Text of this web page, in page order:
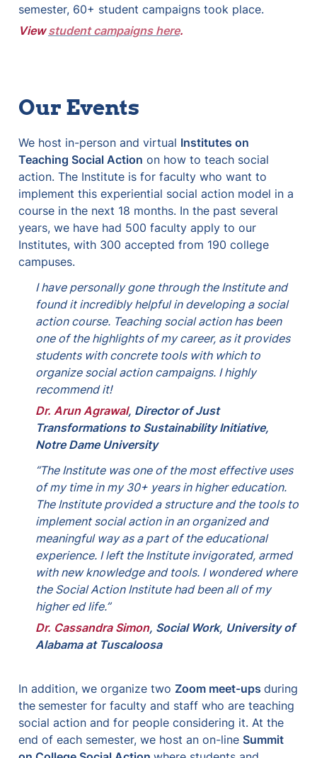
semester, 60+ student campaigns took place.
View student campaigns here.
Our Events
We host in-person and virtual Institutes on
Teaching Social Action on how to teach social
action. The Institute is for faculty who want to
implement this experiential social action model in a
course in the next 18 months. In the past several
years, we have had 500 faculty apply to our
Institutes, with 300 accepted from 190 college
campuses.
I have personally gone through the Institute and
found it incredibly helpful in developing a social
action course. Teaching social action has been
one of the highlights of my career, as it provides
students with concrete tools with which to
organize social action campaigns. I highly
recommend it!
Dr. Arun Agrawal, Director of Just
Transformations to Sustainability Initiative,
Notre Dame University
“The Institute was one of the most effective uses
of my time in my 30+ years in higher education.
The Institute provided a structure and the tools to
implement social action in an organized and
meaningful way as a part of the educational
experience. I left the Institute invigorated, armed
with new knowledge and tools. I wondered where
the Social Action Institute had been all of my
higher ed life.”
Dr. Cassandra Simon, Social Work, University of
Alabama at Tuscaloosa
In addition, we organize two Zoom meet-ups during
the semester for faculty and staff who are teaching
social action and for people considering it. At the
end of each semester, we host an on-line Summit